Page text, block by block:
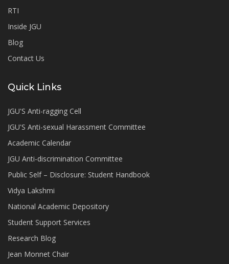
RTI
Inside JGU
Blog
Contact Us
Quick Links
JGU'S Anti-ragging Cell
JGU'S Anti-sexual Harassment Committee
Academic Calendar
JGU Anti-discrimination Committee
Public Self – Disclosure: Student Handbook
Vidya Lakshmi
National Academic Depository
Student Support Services
Research Blog
Jean Monnet Chair